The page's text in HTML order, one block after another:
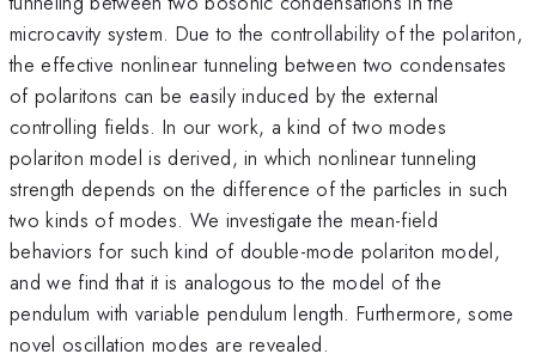
microcavity system. Due to the controllability of the polariton,
the effective nonlinear tunneling between two condensates
of polaritons can be easily induced by the external
controlling fields. In our work, a kind of two modes
polariton model is derived, in which nonlinear tunneling
strength depends on the difference of the particles in such
two kinds of modes. We investigate the mean-field
behaviors for such kind of double-mode polariton model,
and we find that it is analogous to the model of the
pendulum with variable pendulum length. Furthermore, some
novel oscillation modes are revealed.